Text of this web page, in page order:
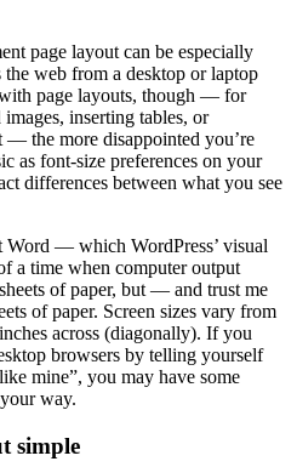
page layout can be especially
web from a desktop or laptop
page layouts, though — for
inserting tables, or
the more disappointed you’re
as font-size preferences on your
differences between what you see
— which WordPress’ visual
a time when computer output
of paper, but — and trust me
of paper. Screen sizes vary from
across (diagonally). If you
browsers by telling yourself
mine”, you may have some
way.
simple